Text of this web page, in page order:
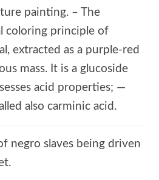
painting. – The
coloring principle of
extracted as a purple-red
mass. It is a glucoside
acid properties; —
also carminic acid.
negro slaves being driven